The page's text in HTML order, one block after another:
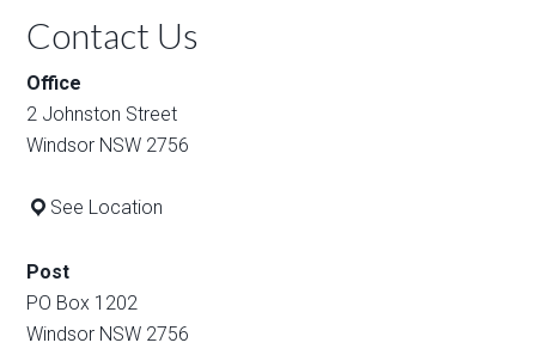
Contact Us
Office
2 Johnston Street
Windsor NSW 2756
See Location
Post
PO Box 1202
Windsor NSW 2756